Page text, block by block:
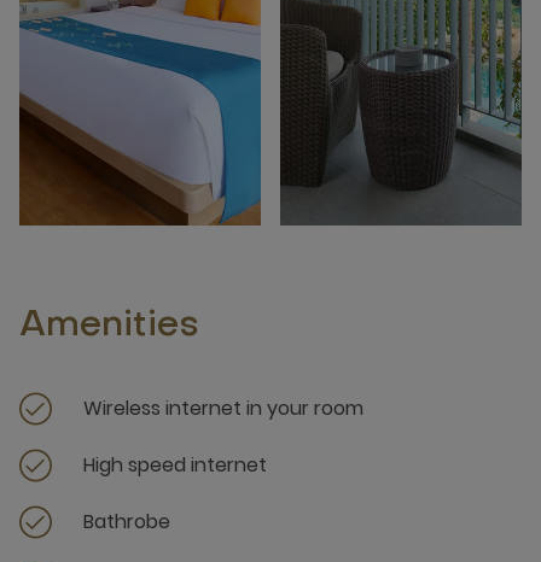
Amenities
Wireless internet in your room
High speed internet
Bathrobe